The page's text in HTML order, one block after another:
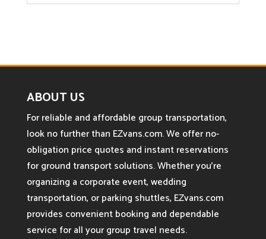
ABOUT US
For reliable and affordable group transportation,
look no further than EZvans.com. We offer no-
obligation price quotes and instant reservations
for ground transport solutions. Whether you’re
organizing a corporate event, wedding
transportation, or parking shuttles, EZvans.com
provides convenient booking and dependable
service for all your group travel needs.